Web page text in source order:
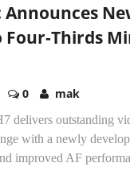
Announces
Four-Thirds
0 mak
delivers outstanding
with a newly
improved AF